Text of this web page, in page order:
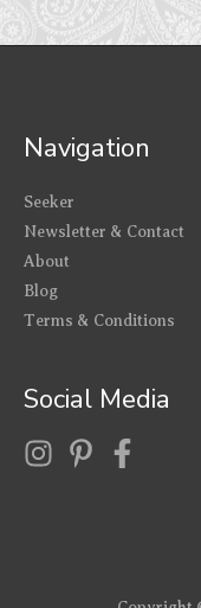
Navigation
Seeker
Newsletter & Contact
About
Blog
Terms & Conditions
Social Media